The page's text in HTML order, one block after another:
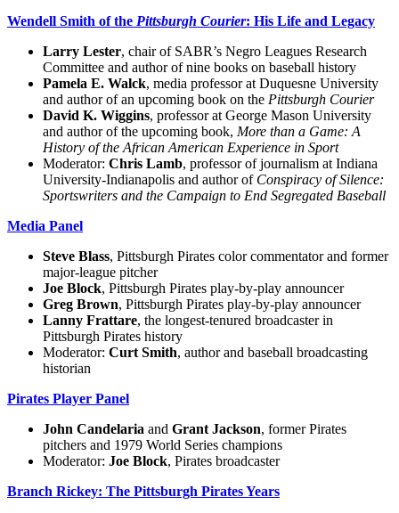
Wendell Smith of the Pittsburgh Courier: His Life and Legacy
Larry Lester, chair of SABR’s Negro Leagues Research
Committee and author of nine books on baseball history
Pamela E. Walck, media professor at Duquesne University
and author of an upcoming book on the Pittsburgh Courier
David K. Wiggins, professor at George Mason University
and author of the upcoming book, More than a Game: A
History of the African American Experience in Sport
Moderator: Chris Lamb, professor of journalism at Indiana
University-Indianapolis and author of Conspiracy of Silence:
Sportswriters and the Campaign to End Segregated Baseball
Media Panel
Steve Blass, Pittsburgh Pirates color commentator and former
major-league pitcher
Joe Block, Pittsburgh Pirates play-by-play announcer
Greg Brown, Pittsburgh Pirates play-by-play announcer
Lanny Frattare, the longest-tenured broadcaster in
Pittsburgh Pirates history
Moderator: Curt Smith, author and baseball broadcasting
historian
Pirates Player Panel
John Candelaria and Grant Jackson, former Pirates
pitchers and 1979 World Series champions
Moderator: Joe Block, Pirates broadcaster
Branch Rickey: The Pittsburgh Pirates Years